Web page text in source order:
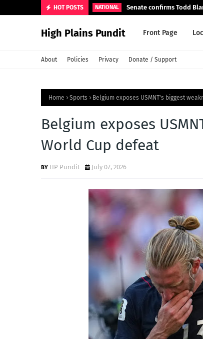
HOT POSTS NATIONAL Senate confirms Todd
High Plains Pundit Front Page
About Policies Privacy Donate / Support
Home Sports Belgium exposes USMNT's biggest
Belgium exposes
World Cup defeat
HP Pundit July 07, 2026